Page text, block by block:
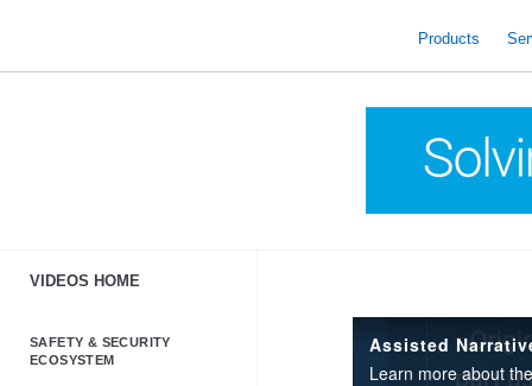
Products
VIDEOS HOME
SAFETY & SECURITY
ECOSYSTEM
Assisted
Learn more about